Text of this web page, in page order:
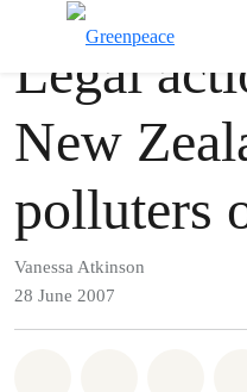
Press release
Legal
New
polluters
Vanessa Atkinson
28 June 2007